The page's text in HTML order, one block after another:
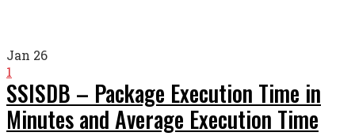
Jan 26
1
SSISDB – Package Execution Time in
Minutes and Average Execution Time